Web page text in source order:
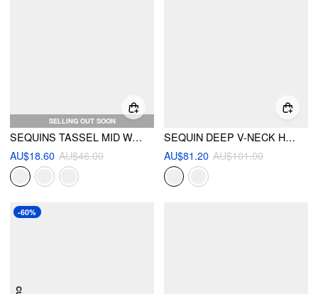
SELLING OUT SOON
SEQUINS TASSEL MID WAIST MINI SKIRT
AU$18.60 AU$46.00
SEQUIN DEEP V-NECK HALTER MINI DRESS
AU$81.20 AU$101.00
-60%